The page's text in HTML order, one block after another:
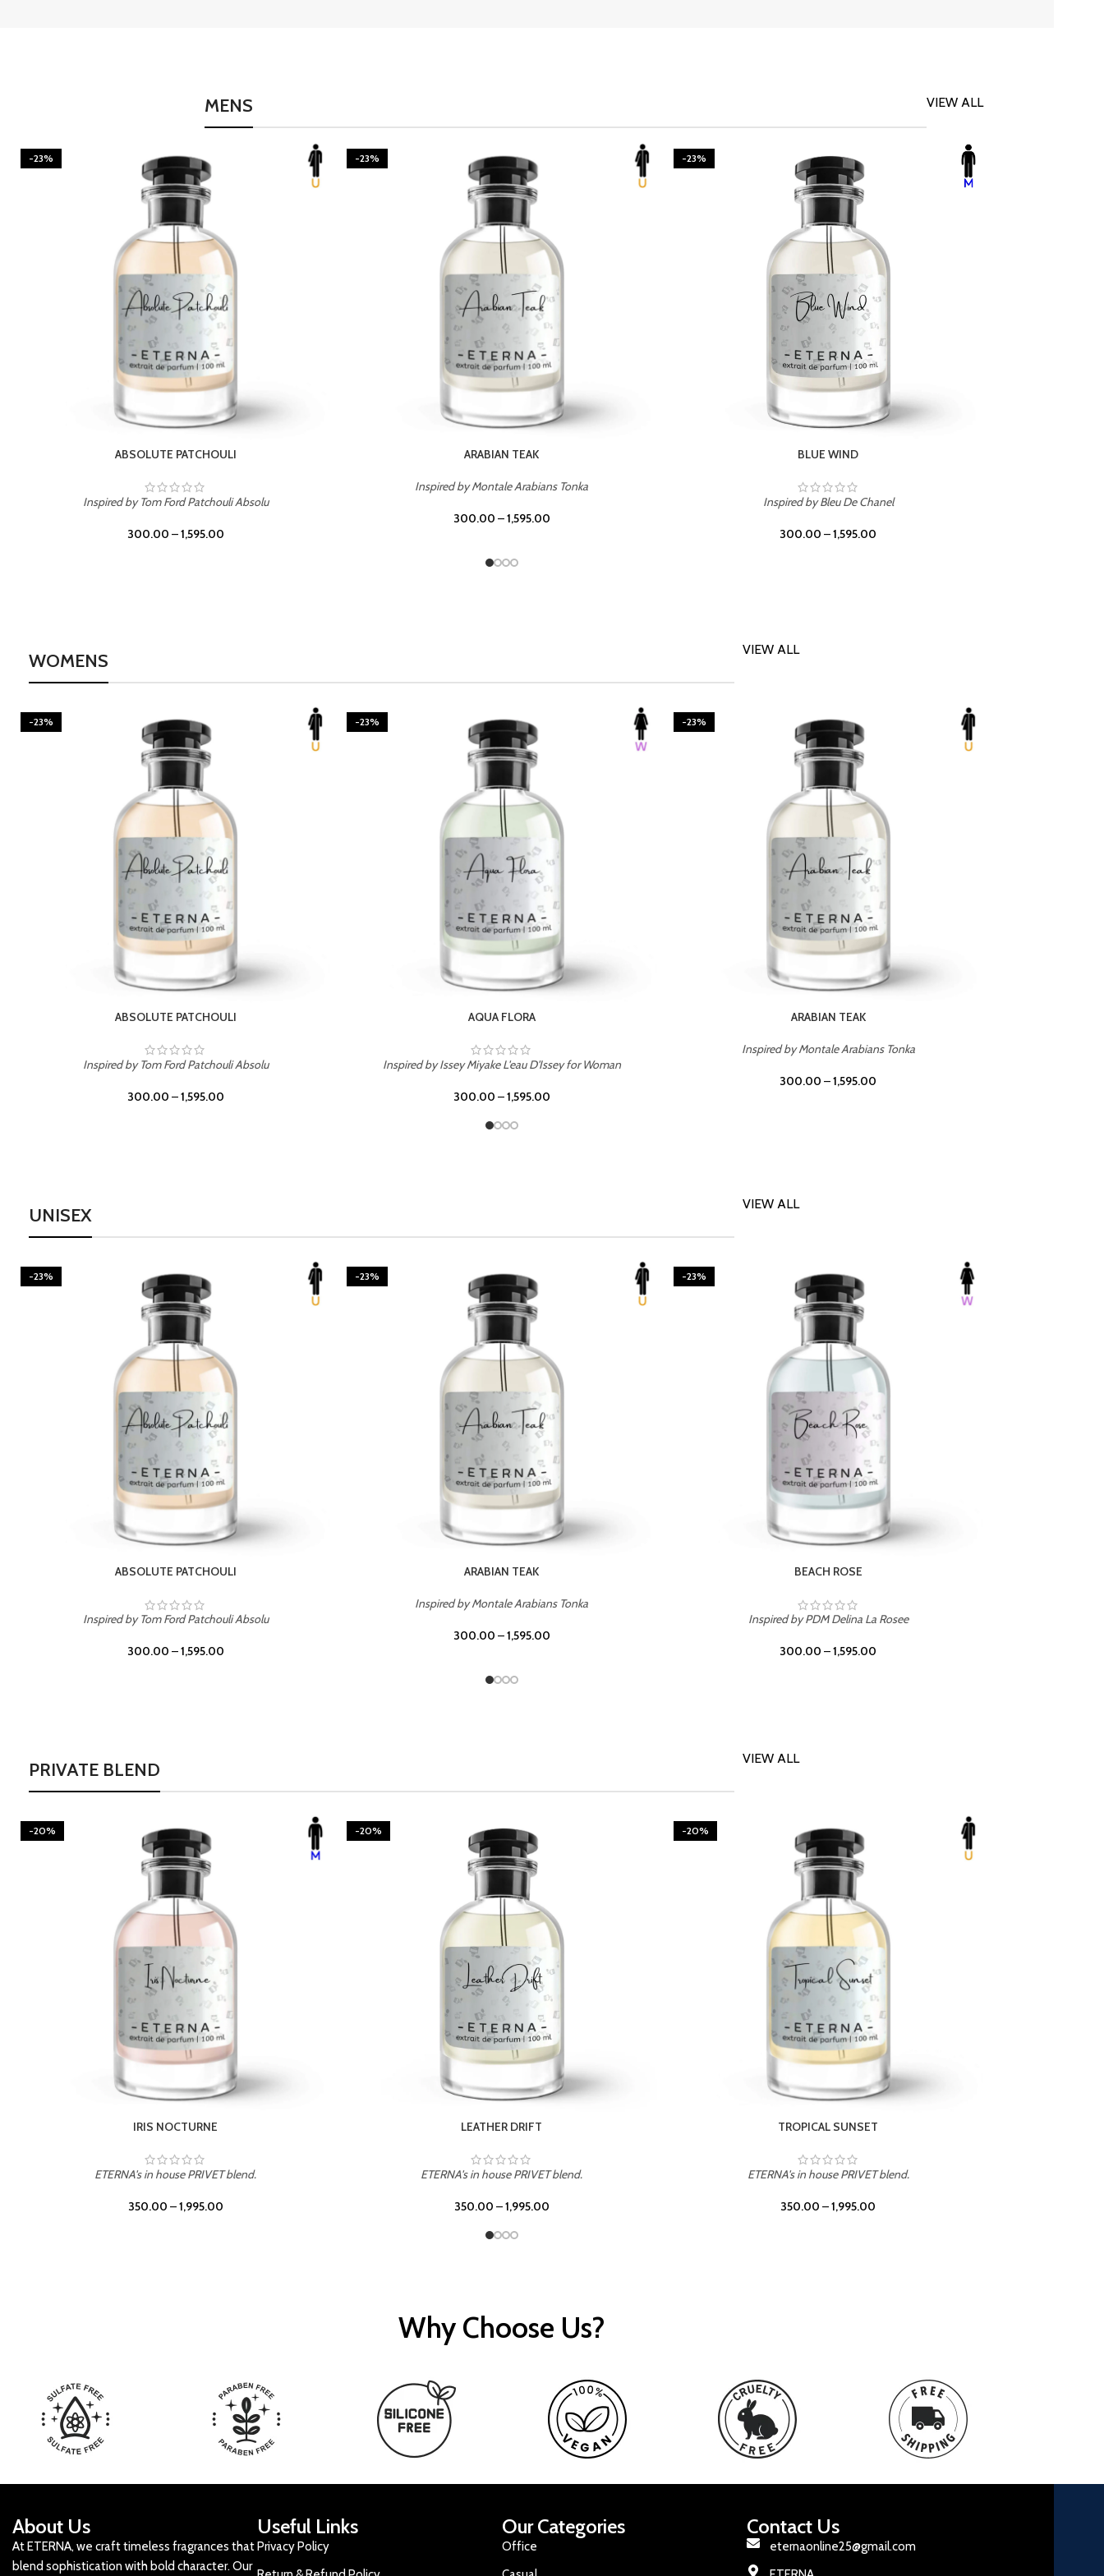
VIEW ALL
MENS
-23%
BURNING DESIRE
Inspired by Mancera Instant Crush
-23%
CASINO ROYALE
-23%
CHERRY ON TOP
Inspired by Tom Ford Lost Cherry
300.00 –1,595.00
WOMENS
VIEW ALL
-23%
BEACH ROSE
Inspired by PDM Delina La Rosee
300.00 –1,595.00
-23%
BURNING DESIRE
Inspired by Mancera Instant Crush
-23%
CHERRY ON TOP
UNISEX
VIEW ALL
-23%
BURNING DESIRE
Inspired by Mancera Instant Crush
-23%
CHERRY ON TOP
-23%
DARK DESSERT
Inspired by Killian Black Phantom
300.00 –1,595.00
PRIVATE BLEND
VIEW ALL
-20%
LEATHER DRIFT
ETERNA's in house PRIVET blend.
350.00 –1,995.00
-20%
TROPICAL SUNSET
ETERNA's in house PRIVET blend.
350.00 –1,995.00
-20%
UNION
ETERNA's in house PRIVET blend.
350.00 –1,995.00
Why Choose Us?
About Us
At ETERNA, we craft timeless fragrances that
blend sophistication with bold character. Our
Useful Links
Privacy Policy
Our Categories
Office
Contact Us
eternaonline25@gmail.com